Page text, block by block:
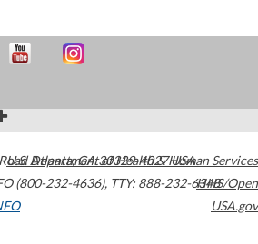
Atlanta,GA30329-4027USA
(800-232-4636), TTY: 888-232-6348
U.S. Department of Health & Human Services
HHS/Open
USA.gov